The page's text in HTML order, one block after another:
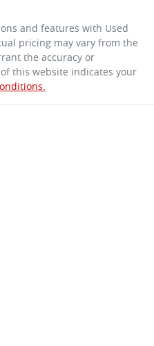
and features with Used
pricing may vary from the
the accuracy or
this website indicates your